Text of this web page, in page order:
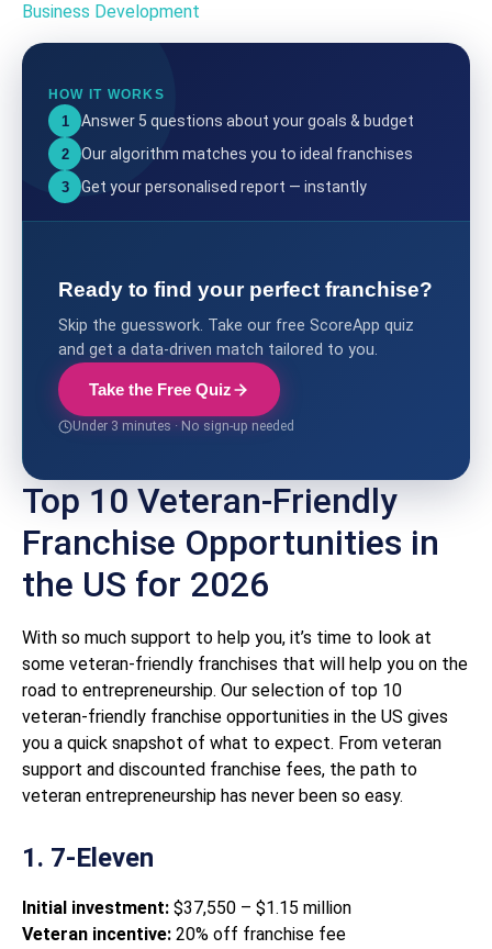
Business Development
HOW IT WORKS
1 Answer 5 questions about your goals & budget
2 Our algorithm matches you to ideal franchises
3 Get your personalised report — instantly
Ready to find your perfect franchise?
Skip the guesswork. Take our free ScoreApp quiz
and get a data-driven match tailored to you.
Take the Free Quiz
Under 3 minutes · No sign-up needed
Top 10 Veteran-Friendly
Franchise Opportunities in
the US for 2026
With so much support to help you, it’s time to look at
some veteran-friendly franchises that will help you on the
road to entrepreneurship. Our selection of top 10
veteran-friendly franchise opportunities in the US gives
you a quick snapshot of what to expect. From veteran
support and discounted franchise fees, the path to
veteran entrepreneurship has never been so easy.
1. 7-Eleven
Initial investment: $37,550 – $1.15 million
Veteran incentive: 20% off franchise fee